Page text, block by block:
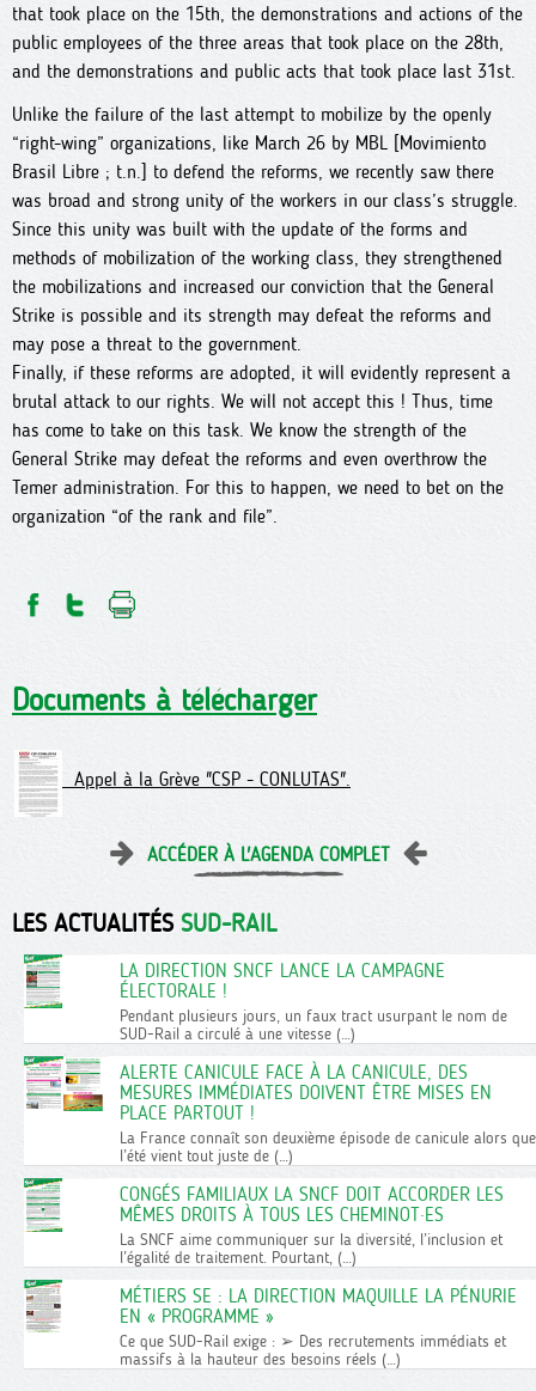
that took place on the 15th, the demonstrations and actions of the
public employees of the three areas that took place on the 28th,
and the demonstrations and public acts that took place last 31st.
Unlike the failure of the last attempt to mobilize by the openly
“right-wing” organizations, like March 26 by MBL [Movimiento
Brasil Libre ; t.n.] to defend the reforms, we recently saw there
was broad and strong unity of the workers in our class’s struggle.
Since this unity was built with the update of the forms and
methods of mobilization of the working class, they strengthened
the mobilizations and increased our conviction that the General
Strike is possible and its strength may defeat the reforms and
may pose a threat to the government.
Finally, if these reforms are adopted, it will evidently represent a
brutal attack to our rights. We will not accept this ! Thus, time
has come to take on this task. We know the strength of the
General Strike may defeat the reforms and even overthrow the
Temer administration. For this to happen, we need to bet on the
organization “of the rank and file”.
Documents à télécharger
Appel à la Grève "CSP - CONLUTAS".
ACCÉDER À L'AGENDA COMPLET
LES ACTUALITÉS SUD-RAIL
LA DIRECTION SNCF LANCE LA CAMPAGNE
ÉLECTORALE !
Pendant plusieurs jours, un faux tract usurpant le nom de
SUD-Rail a circulé à une vitesse (…)
ALERTE CANICULE FACE À LA CANICULE, DES
MESURES IMMÉDIATES DOIVENT ÊTRE MISES EN
PLACE PARTOUT !
La France connaît son deuxième épisode de canicule alors que
l’été vient tout juste de (…)
CONGÉS FAMILIAUX LA SNCF DOIT ACCORDER LES
MÊMES DROITS À TOUS LES CHEMINOT·ES
La SNCF aime communiquer sur la diversité, l’inclusion et
l’égalité de traitement. Pourtant, (…)
MÉTIERS SE : LA DIRECTION MAQUILLE LA PÉNURIE
EN « PROGRAMME »
Ce que SUD-Rail exige : ➢ Des recrutements immédiats et
massifs à la hauteur des besoins réels (…)